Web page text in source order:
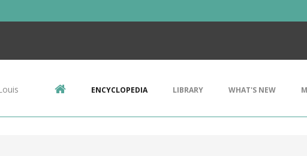
ENCYCLOPEDIA LIBRARY WHAT'S NEW